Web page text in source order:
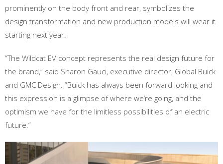
prominently on the body front and rear, symbolizes the
design transformation and new production models will wear it
starting next year.
“The Wildcat EV concept represents the real design future for
the brand,” said Sharon Gauci, executive director, Global Buick
and GMC Design. “Buick has always been forward looking and
this expression is a glimpse of where we’re going, and the
optimism we have for the limitless possibilities of an electric
future.”